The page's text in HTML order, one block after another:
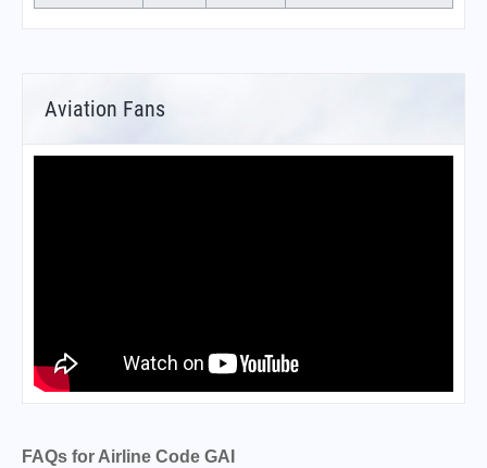
Aviation Fans
FAQs for Airline Code GAI